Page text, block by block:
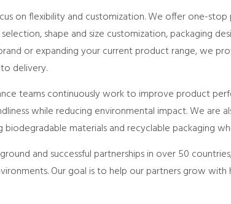
on flexibility and customization. We offer one-
shape and size customization, packaging
or expanding your current product range, we
delivery.
teams continuously work to improve product
while reducing environmental impact. We are
biodegradable materials and recyclable packaging
and successful partnerships in over 50
Our goal is to help our partners grow